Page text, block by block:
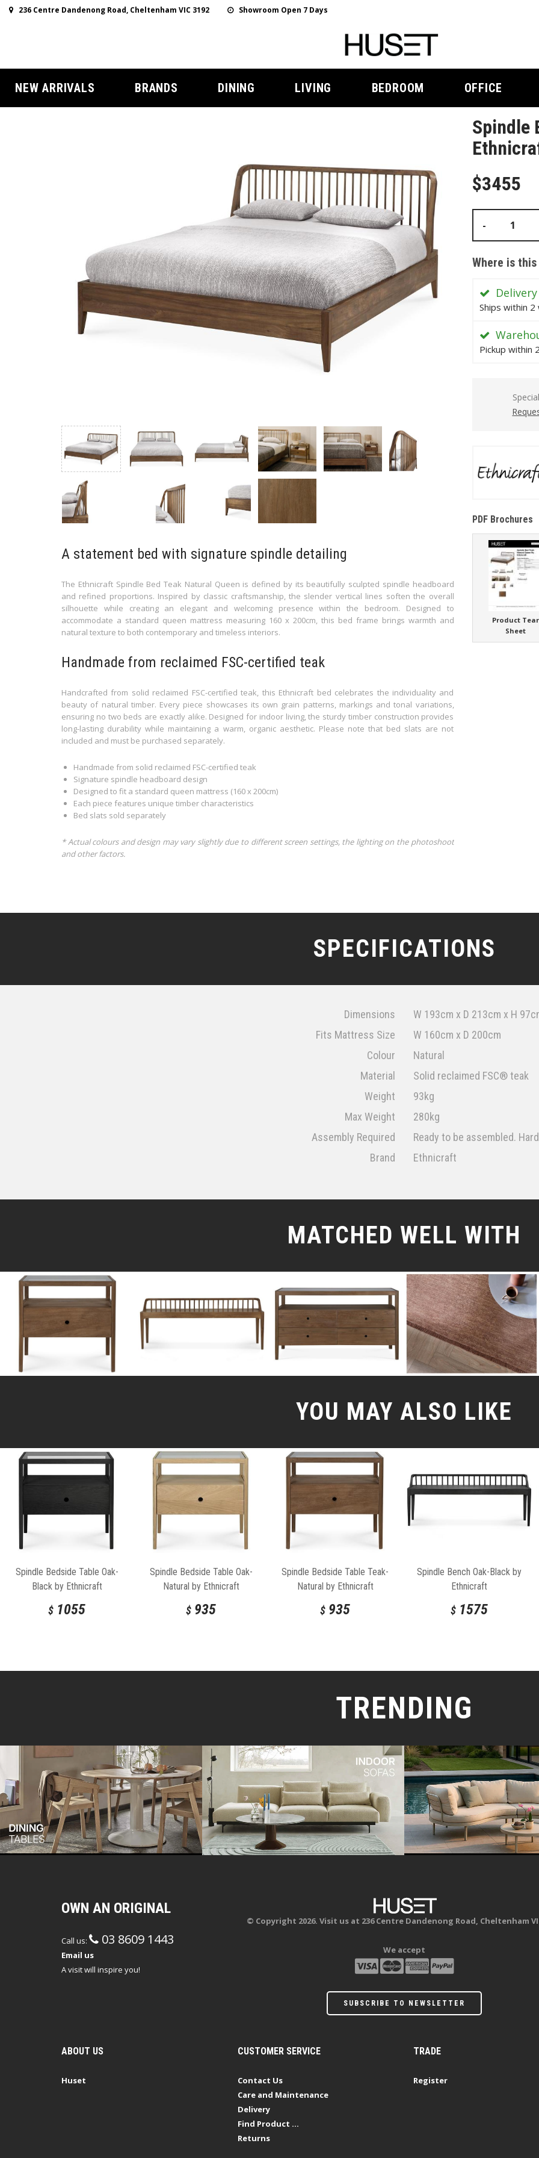
236 Centre Dandenong Road, Cheltenham VIC 3192 Showroom Open 7 Days
NEW ARRIVALS BRANDS DINING LIVING BEDROOM OFFICE
A statement bed with signature spindle detailing
The Ethnicraft Spindle Bed Teak Natural Queen is defined by its beautifully sculpted spindle headboard
and refined proportions. Inspired by classic craftsmanship, the slender vertical lines soften the overall
silhouette while creating an elegant and welcoming presence within the bedroom. Designed to
accommodate a standard queen mattress measuring 160 x 200cm, this bed frame brings warmth and
natural texture to both contemporary and timeless interiors.
Handmade from reclaimed FSC-certified teak
Handcrafted from solid reclaimed FSC-certified teak, this Ethnicraft bed celebrates the individuality and
beauty of natural timber. Every piece showcases its own grain patterns, markings and tonal variations,
ensuring no two beds are exactly alike. Designed for indoor living, the sturdy timber construction provides
long-lasting durability while maintaining a warm, organic aesthetic. Please note that bed slats are not
included and must be purchased separately.
Handmade from solid reclaimed FSC-certified teak
Signature spindle headboard design
Designed to fit a standard queen mattress (160 x 200cm)
Each piece features unique timber characteristics
Bed slats sold separately
* Actual colours and design may vary slightly due to different screen settings, the lighting on the photoshoot
and other factors.
Spindle
$3455
-
Where is
Delivery
Ships within 2
Pickup within
PDF Brochures
Product Tear
Sheet
SPECIFICATIONS
Dimensions
W 193cm x D 213cm x H
Fits Mattress Size
W 160cm x D 200cm
Colour
Natural
Material
Solid reclaimed FSC® teak
Weight
93kg
Max Weight
280kg
Assembly Required
Ready to be assembled.
Brand
Ethnicraft
MATCHED WELL WITH
YOU MAY ALSO LIKE
Spindle Bedside Table Oak-
Black by Ethnicraft
$ 1055
Spindle Bedside Table Oak-
Natural by Ethnicraft
$ 935
Spindle Bedside Table Teak-
Natural by Ethnicraft
$ 935
Spindle Bench Oak-Black by
Ethnicraft
$ 1575
TRENDING
OWN AN ORIGINAL
Call us: 03 8609 1443
Email us
A visit will inspire you!
© Copyright 2026. Visit us at 236 Centre Dandenong Road, Cheltenham
We accept
SUBSCRIBE TO NEWSLETTER
ABOUT US
Huset
CUSTOMER SERVICE
Contact Us
Care and Maintenance
Delivery
Find Product ...
Returns
TRADE
Register